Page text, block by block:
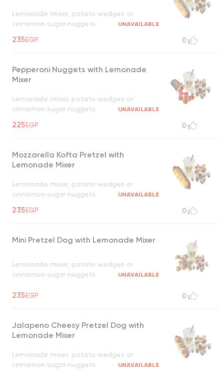
Lemonade mixer, potato wedges or
cinnamon sugar nuggets
UNAVAILABLE
235EGP 0
Pepperoni Nuggets with Lemonade
Mixer
Lemonade mixer, potato wedges or
cinnamon sugar nuggets
UNAVAILABLE
225EGP 0
Mozzarella Kofta Pretzel with
Lemonade Mixer
Lemonade mixer, potato wedges or
cinnamon sugar nuggets
UNAVAILABLE
235EGP 0
Mini Pretzel Dog with Lemonade Mixer
Lemonade mixer, potato wedges or
cinnamon sugar nuggets
UNAVAILABLE
235EGP 0
Jalapeno Cheesy Pretzel Dog with
Lemonade Mixer
Lemonade mixer, potato wedges or
cinnamon sugar nuggets
UNAVAILABLE